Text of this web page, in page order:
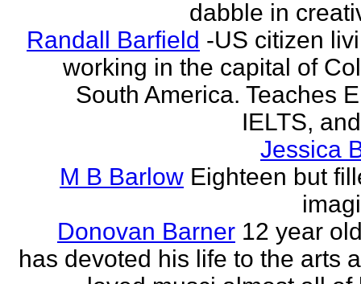
dabble in
Randall Barfield -US citizen
working in the capital of
South America. Teaches
IELTS,
Jessica
M B Barlow Eighteen but
Donovan Barner 12 year
has devoted his life to the arts